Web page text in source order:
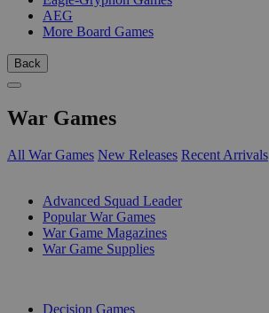
AEG
More Board Games
Back
War Games
All War Games New Releases Recent Arrivals
Advanced Squad Leader
Popular War Games
War Game Magazines
War Game Supplies
Decision Games